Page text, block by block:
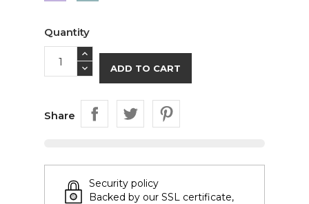
Quantity
ADD TO CART
Share
Security policy
Backed by our SSL certificate,